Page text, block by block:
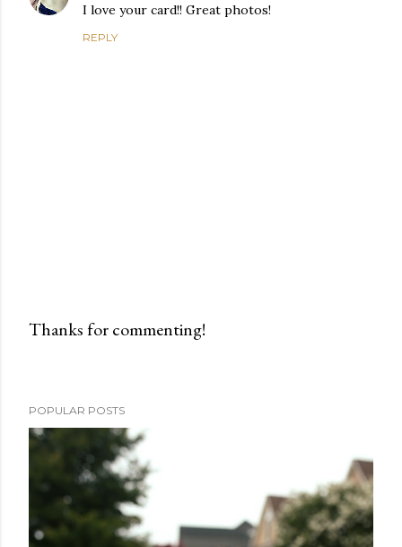
I love your card!! Great photos!
REPLY
t
a
m
Thanks for commenting!
POPULAR POSTS